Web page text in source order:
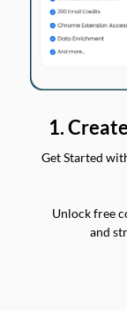
1.
Get Started
Unlock free
and